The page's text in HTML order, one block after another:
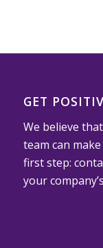
GET
We believe
team can
first step:
your